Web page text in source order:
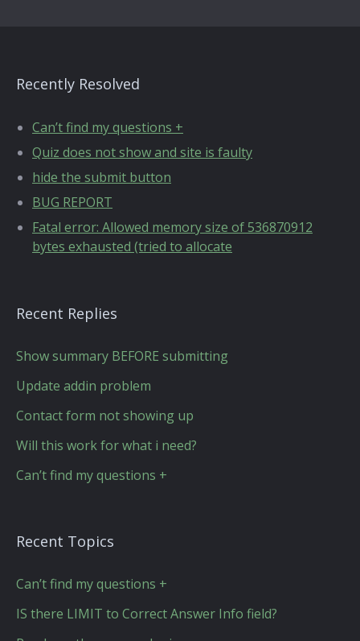
Recently Resolved
Can’t find my questions +
Quiz does not show and site is faulty
hide the submit button
BUG REPORT
Fatal error: Allowed memory size of 536870912
bytes exhausted (tried to allocate
Recent Replies
Show summary BEFORE submitting
Update addin problem
Contact form not showing up
Will this work for what i need?
Can’t find my questions +
Recent Topics
Can’t find my questions +
IS there LIMIT to Correct Answer Info field?